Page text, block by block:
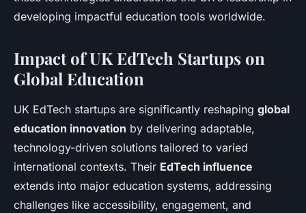
developing impactful education tools worldwide.
Impact of UK EdTech Startups on
Global Education
UK EdTech startups are significantly reshaping global
education innovation by delivering adaptable,
technology-driven solutions tailored to varied
international contexts. Their EdTech influence
extends into major education systems, addressing
challenges like accessibility, engagement, and